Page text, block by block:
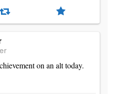
on an alt today.